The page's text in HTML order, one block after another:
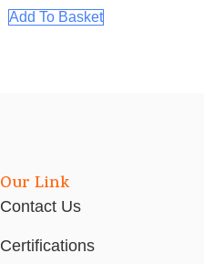
Add To Basket
Our Link
Contact Us
Certifications